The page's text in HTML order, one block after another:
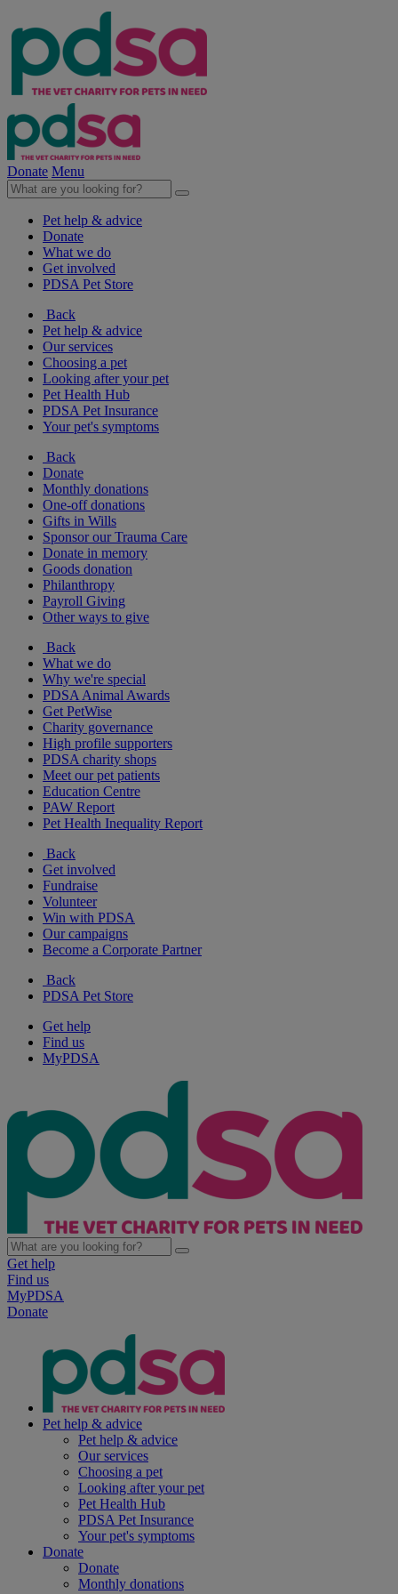
Donate Menu
Pet help & advice
Donate
What we do
Get involved
PDSA Pet Store
Back
Pet help & advice
Our services
Choosing a pet
Looking after your pet
Pet Health Hub
PDSA Pet Insurance
Your pet's symptoms
Back
Donate
Monthly donations
One-off donations
Gifts in Wills
Sponsor our Trauma Care
Donate in memory
Goods donation
Philanthropy
Payroll Giving
Other ways to give
Back
What we do
Why we're special
PDSA Animal Awards
Get PetWise
Charity governance
High profile supporters
PDSA charity shops
Meet our pet patients
Education Centre
PAW Report
Pet Health Inequality Report
Back
Get involved
Fundraise
Volunteer
Win with PDSA
Our campaigns
Become a Corporate Partner
Back
PDSA Pet Store
Get help
Find us
MyPDSA
Get help
Find us
MyPDSA
Donate
Pet help & advice
Pet help & advice
Our services
Choosing a pet
Looking after your pet
Pet Health Hub
PDSA Pet Insurance
Your pet's symptoms
Donate
Donate
Monthly donations